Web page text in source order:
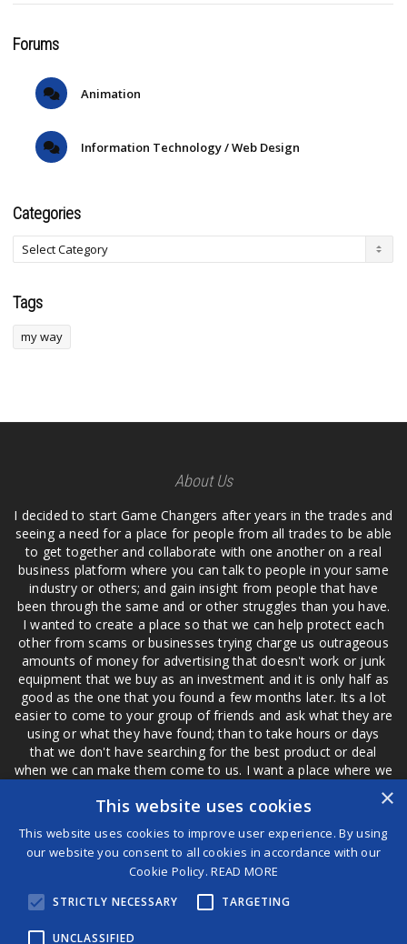
Forums
Animation
Information Technology / Web Design
Categories
Tags
my way
About Us
I decided to start Game Changers after years in the trades and
seeing a need for a place for people from all trades to be able
to get together and collaborate with one another on a real
business platform where you can talk to people in your same
industry or others; and gain insight from people that have
been through the same and or other struggles than you have.
I wanted to create a place so that we can help protect each
other from scams or businesses trying charge us outrageous
amounts of money for advertising that doesn't work or junk
equipment that we buy as an investment and it is only half as
good as the one that you found a few months later. Its a lot
easier to come to your group of friends and ask what they are
using or what they have found; than to take hours or days
that we don't have searching for the best product or deal
when we can make them come to us. I want a place where we
are not the only ones that have to worry about a bad review,
if a customer is a bad customer we can review them too.
©2026 Game Changers®
Terms and Conditions
×
This website uses cookies
This website uses cookies to improve user experience. By using
our website you consent to all cookies in accordance with our
Cookie Policy.READ MORE
STRICTLY NECESSARY TARGETING
UNCLASSIFIED